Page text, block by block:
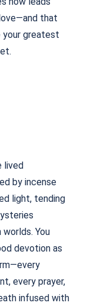
that
your greatest
lived
by incense
light, tending
You
devotion as
every prayer,
infused with